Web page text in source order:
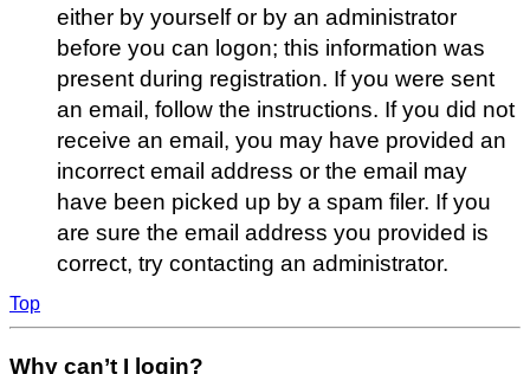
either by yourself or by an administrator
before you can logon; this information was
present during registration. If you were sent
an email, follow the instructions. If you did not
receive an email, you may have provided an
incorrect email address or the email may
have been picked up by a spam filer. If you
are sure the email address you provided is
correct, try contacting an administrator.
Top
Why can’t I login?